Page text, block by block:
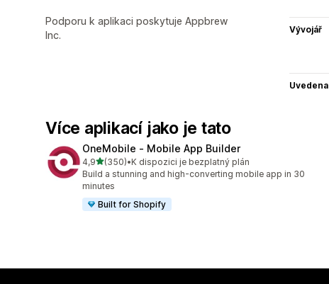
Podporu k aplikaci poskytuje Appbrew
Inc.
Vývojář
Uvedena
Více aplikací jako je tato
OneMobile ‑ Mobile App Builder
4,9z 5 hvězd
(350)
Celkový počet recenzí: 350
•K dispozici je bezplatný plán
Build a stunning and high-converting mobile app in 30
minutes
Built for Shopify